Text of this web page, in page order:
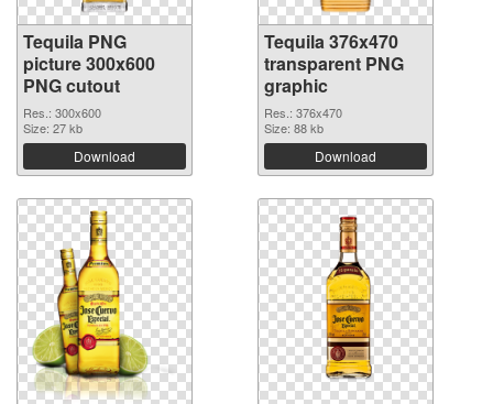
Tequila PNG
picture 300x600
PNG cutout
Res.: 300x600
Size: 27 kb
Download
Tequila 376x470
transparent PNG
graphic
Res.: 376x470
Size: 88 kb
Download